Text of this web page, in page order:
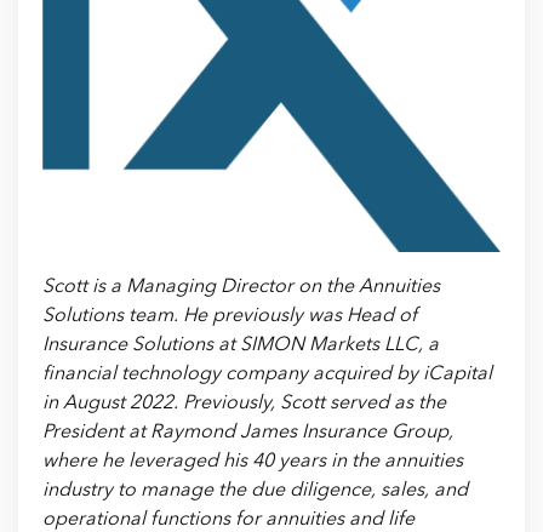
Scott is a Managing Director on the Annuities
Solutions team. He previously was Head of
Insurance Solutions at SIMON Markets LLC, a
financial technology company acquired by iCapital
in August 2022. Previously, Scott served as the
President at Raymond James Insurance Group,
where he leveraged his 40 years in the annuities
industry to manage the due diligence, sales, and
operational functions for annuities and life